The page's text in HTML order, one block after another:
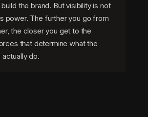
the brand. But visibility is not
power. The further you go from
the closer you get to the
that determine what the
do.